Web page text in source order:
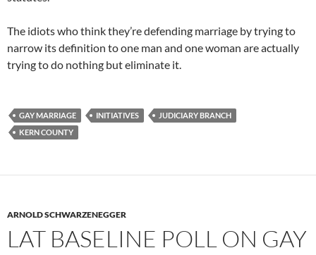
The idiots who think they’re defending marriage by trying to
narrow its definition to one man and one woman are actually
trying to do nothing but eliminate it.
GAY MARRIAGE INITIATIVES
JUDICIARY BRANCH
KERN COUNTY
ARNOLD SCHWARZENEGGER
LAT BASELINE POLL ON GAY